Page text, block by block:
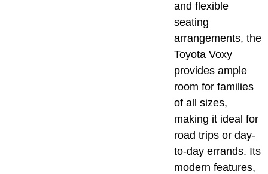
and flexible
seating
arrangements, the
Toyota Voxy
provides ample
room for families
of all sizes,
making it ideal for
road trips or day-
to-day errands. Its
modern features,